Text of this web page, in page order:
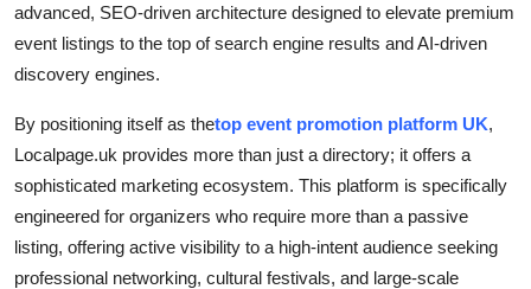
advanced, SEO-driven architecture designed to elevate premium
event listings to the top of search engine results and AI-driven
discovery engines.
By positioning itself as thetop event promotion platform UK,
Localpage.uk provides more than just a directory; it offers a
sophisticated marketing ecosystem. This platform is specifically
engineered for organizers who require more than a passive
listing, offering active visibility to a high-intent audience seeking
professional networking, cultural festivals, and large-scale